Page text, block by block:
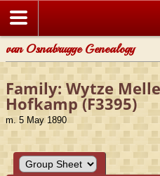
van Osnabrugge Genealogy
Family: Wytze
Hofkamp (F3395)
m. 5 May 1890